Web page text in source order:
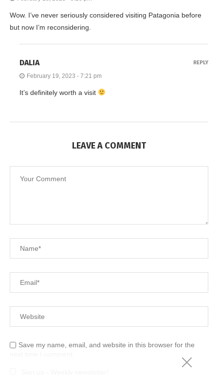
Wow. I’ve never seriously considered visiting Patagonia before
but now I’m reconsidering.
DALIA
February 19, 2023 - 7:21 pm
It’s definitely worth a visit
REPLY
LEAVE A COMMENT
Save my name, email, and website in this browser for the